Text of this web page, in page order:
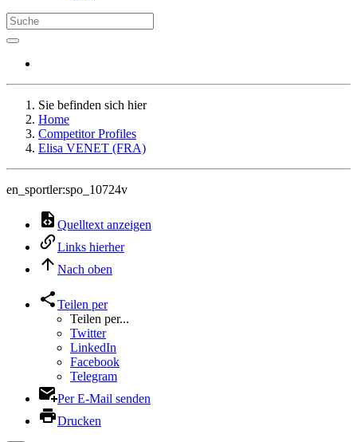
Sie befinden sich hier
Home
Competitor Profiles
Elisa VENET (FRA)
en_sportler:spo_10724v
Quelltext anzeigen
Links hierher
Nach oben
Teilen per
Teilen per...
Twitter
LinkedIn
Facebook
Telegram
Per E-Mail senden
Drucken